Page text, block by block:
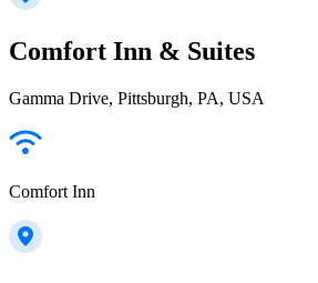
Comfort Inn & Suites
Gamma Drive, Pittsburgh, PA, USA
Comfort Inn